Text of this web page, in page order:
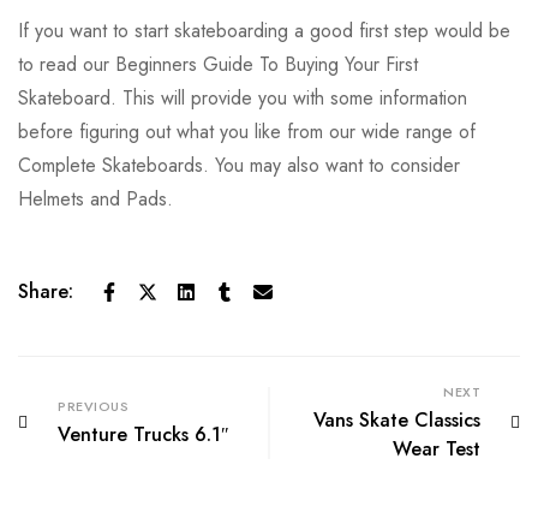
If you want to start skateboarding a good first step would be
to read our Beginners Guide To Buying Your First
Skateboard. This will provide you with some information
before figuring out what you like from our wide range of
Complete Skateboards. You may also want to consider
Helmets and Pads.
Share:
PREVIOUS
Venture Trucks 6.1″
NEXT
Vans Skate Classics
Wear Test